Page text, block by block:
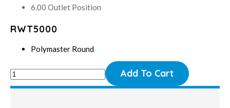
6.00 Outlet Position
RWT5000
Polymaster Round